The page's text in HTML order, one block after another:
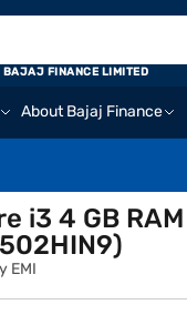
About Bajaj Finance
BAJAJ FINANCE LIMITED
i3 4 GB
EMI